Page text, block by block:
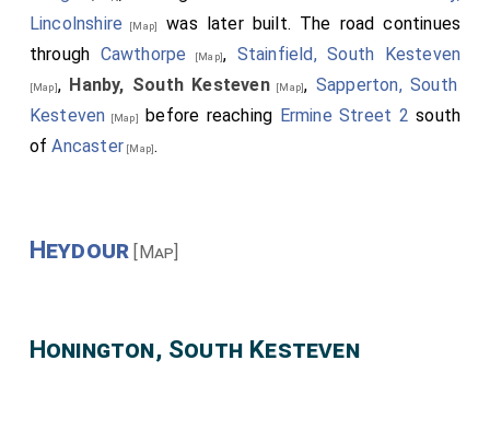
Lincolnshire
[Map]
was later built. The road continues
through Cawthorpe [Map], Stainfield, South Kesteven
[Map], Hanby, South Kesteven[Map], Sapperton, South
Kesteven [Map] before reaching Ermine Street 2 south
ofAncaster [Map].
Heydour [Map]
Honington, South Kesteven